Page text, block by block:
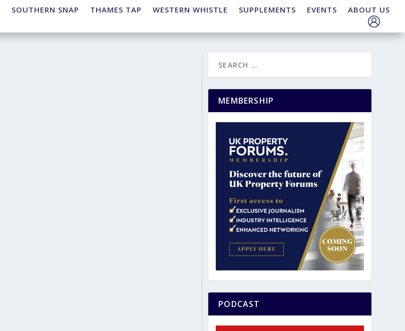
SOUTHERN SNAP THAMES TAP WESTERN WHISTLE SUPPLEMENTS EVENTS ABOUT US
MEMBERSHIP
PODCAST